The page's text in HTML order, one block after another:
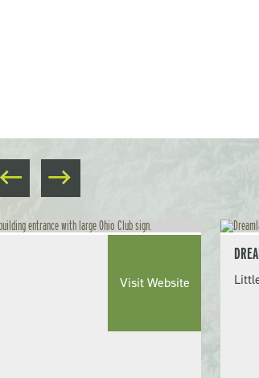
Visit Website